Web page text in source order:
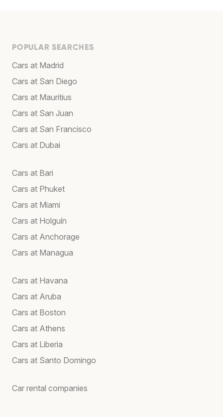
POPULAR SEARCHES
Cars at Madrid
Cars at San Diego
Cars at Mauritius
Cars at San Juan
Cars at San Francisco
Cars at Dubai
Cars at Bari
Cars at Phuket
Cars at Miami
Cars at Holguín
Cars at Anchorage
Cars at Managua
Cars at Havana
Cars at Aruba
Cars at Boston
Cars at Athens
Cars at Liberia
Cars at Santo Domingo
Car rental companies